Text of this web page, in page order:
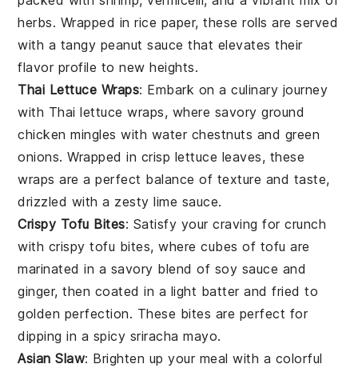
herbs. Wrapped in rice paper, these rolls are served
with a tangy peanut sauce that elevates their
flavor profile to new heights.
Thai Lettuce Wraps: Embark on a culinary journey
with Thai lettuce wraps, where savoryground
chicken mingles with water chestnuts and green
onions. Wrapped in crisp lettuce leaves, these
wraps are a perfect balance of texture and taste,
drizzled with a zestylime sauce.
Crispy Tofu Bites: Satisfy your craving for crunch
with crispy tofu bites, where cubes of tofu are
marinated in a savory blend of soy sauce and
ginger, then coated in a light batter and fried to
golden perfection. These bites are perfect for
dipping in a spicy sriracha mayo.
Asian Slaw: Brighten up your meal with a colorful